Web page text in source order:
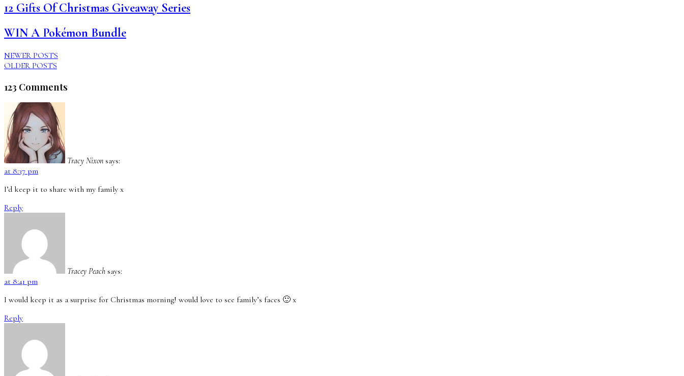
12 Gifts Of Christmas Giveaway Series
WIN A Pokémon Bundle
NEWER POSTS
OLDER POSTS
123 Comments
Tracy Nixon says:
at 8:37 pm
I’d keep it to share with my family x
Reply
Tracey Peach says:
at 8:41 pm
I would keep it as a surprise for Christmas morning! would love to see family’s faces 🙂 x
Reply